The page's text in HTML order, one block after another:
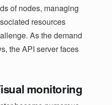
of nodes, managing
resources
As the demand
the API server faces
monitoring